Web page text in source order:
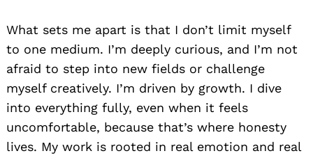
What sets me apart is that I don’t limit myself
to one medium. I’m deeply curious, and I’m not
afraid to step into new fields or challenge
myself creatively. I’m driven by growth. I dive
into everything fully, even when it feels
uncomfortable, because that’s where honesty
lives. My work is rooted in real emotion and real